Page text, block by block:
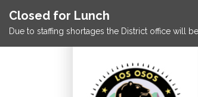
Closed for Lunch
Due to staffing shortages the District office will